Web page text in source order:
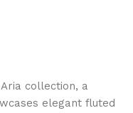
collection, a
elegant fluted